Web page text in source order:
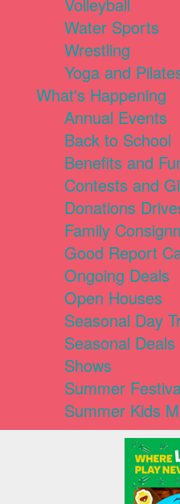
Volleyball
Water Sports
Wrestling
Yoga and
What's Happening
Annual Events
Back to School
Benefits and
Contests and
Donations
Family
Good Report
Ongoing Deals
Open Houses
Seasonal Day
Seasonal Deals
Shows
Summer
Summer Kids